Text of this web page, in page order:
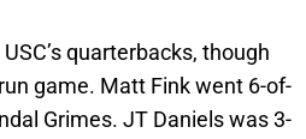
quarterbacks, though
game. Matt Fink went 6-of-
Grimes. JT Daniels was 3-